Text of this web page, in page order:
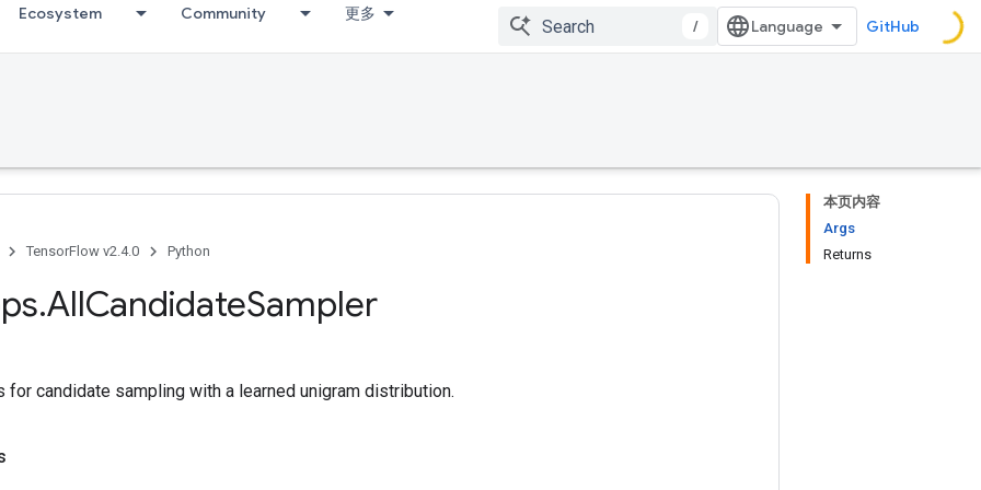
Ecosystem Community 更多
/ GitHub
本页内容
Args
Returns
TensorFlow v2.4.0 Python
.AllCandidateSampler
for candidate sampling with a learned unigram distribution.